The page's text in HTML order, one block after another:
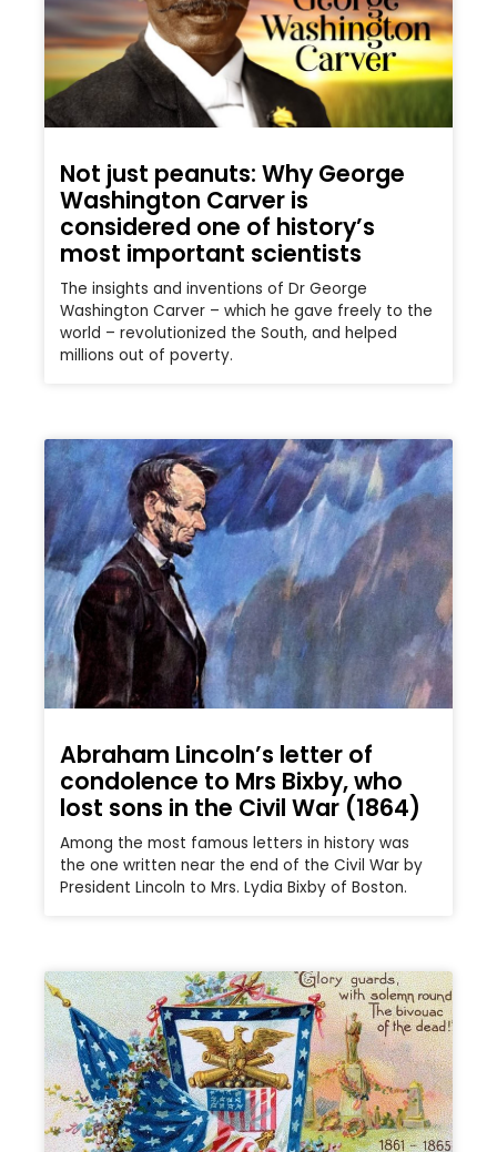
Not just peanuts: Why George
Washington Carver is
considered one of history’s
most important scientists
The insights and inventions of Dr George
Washington Carver – which he gave freely to the
world – revolutionized the South, and helped
millions out of poverty.
Abraham Lincoln’s letter of
condolence to Mrs Bixby, who
lost sons in the Civil War (1864)
Among the most famous letters in history was
the one written near the end of the Civil War by
President Lincoln to Mrs. Lydia Bixby of Boston.